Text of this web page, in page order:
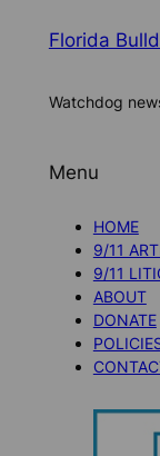
Florida
Watchdog
Menu
HOME
9/11
9/11
ABOUT
DONATE